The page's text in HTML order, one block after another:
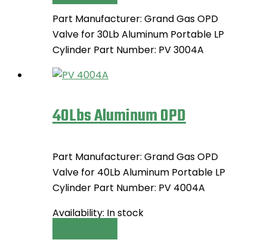
Part Manufacturer: Grand Gas OPD
Valve for 30Lb Aluminum Portable LP
Cylinder Part Number: PV 3004A
40Lbs Aluminum OPD
Part Manufacturer: Grand Gas OPD
Valve for 40Lb Aluminum Portable LP
Cylinder Part Number: PV 4004A
Availability: In stock